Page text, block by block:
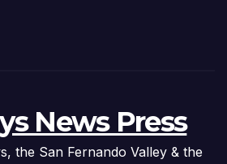
News Press
the San Fernando Valley & the